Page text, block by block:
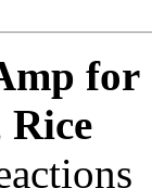
for
Rice